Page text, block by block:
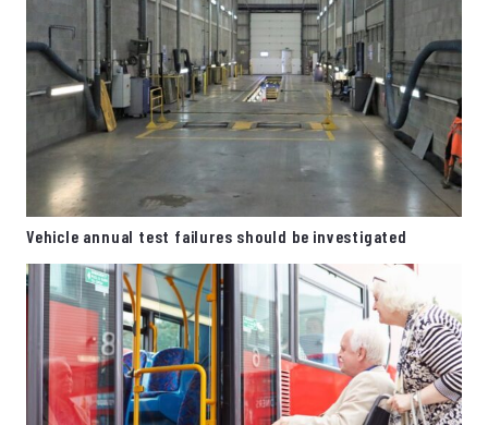
Vehicle annual test failures should be investigated